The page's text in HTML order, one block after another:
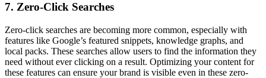
7. Zero-Click Searches
Zero-click searches are becoming more common, especially with
features like Google’s featured snippets, knowledge graphs, and
local packs. These searches allow users to find the information they
need without ever clicking on a result. Optimizing your content for
these features can ensure your brand is visible even in these zero-